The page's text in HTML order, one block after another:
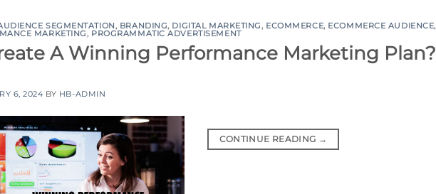
SEGMENTATION , BRANDING, DIGITAL MARKETING , ECOMMERCE, ECOMMERCE AUDIENCE,
MARKETING , PROGRAMMATIC ADVERTISEMENT
A Winning Performance Marketing Plan?
6, 2024 BY HB-ADMIN
CONTINUE READING →